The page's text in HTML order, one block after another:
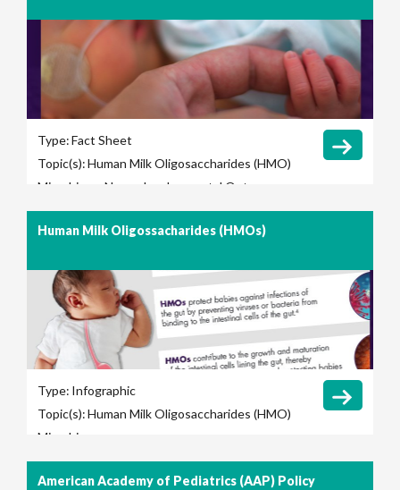
Type:Fact Sheet
Topic(s):Human Milk Oligosaccharides (HMO)
Microbiome
Neurodevelopmental Outcomes
Human Milk Oligossacharides (HMOs)
Type: Infographic
Topic(s):Human Milk Oligosaccharides (HMO)
Microbiome
American Academy of Pediatrics (AAP) Policy